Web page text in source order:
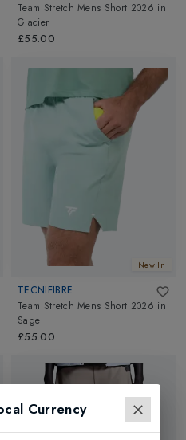
Team Stretch Mens Short 2026 in
Glacier
£55.00
New In
TECNIFIBRE
Team Stretch Mens Short 2026 in
Sage
£55.00
Currency